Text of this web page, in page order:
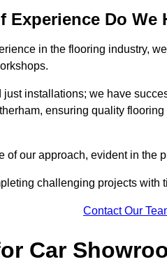
Experience Do We
in the flooring industry,
installations; we have
ensuring quality
of our approach, evident in the
challenging projects
Contact Our
Car